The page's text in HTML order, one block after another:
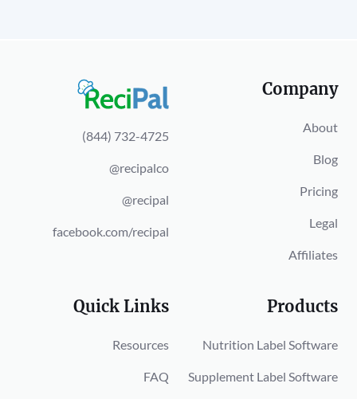
(844) 732-4725
@recipalco
@recipal
facebook.com/recipal
Company
About
Blog
Pricing
Legal
Affiliates
Quick Links
Resources
FAQ
Products
Nutrition Label Software
Supplement Label Software